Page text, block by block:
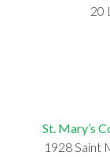
20
St. Mary’s
1928 Saint